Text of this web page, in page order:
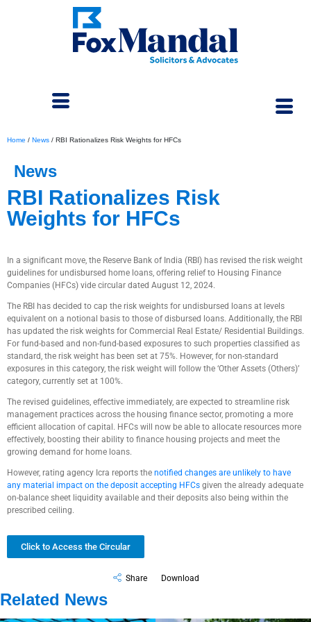
Home / News / RBI Rationalizes Risk Weights for HFCs
News
RBI Rationalizes Risk
Weights for HFCs
In a significant move, the Reserve Bank of India (RBI) has revised the risk weight
guidelines for undisbursed home loans, offering relief to Housing Finance
Companies (HFCs) vide circular dated August 12, 2024.
The RBI has decided to cap the risk weights for undisbursed loans at levels
equivalent on a notional basis to those of disbursed loans. Additionally, the RBI
has updated the risk weights for Commercial Real Estate/ Residential Buildings.
For fund-based and non-fund-based exposures to such properties classified as
standard, the risk weight has been set at 75%. However, for non-standard
exposures in this category, the risk weight will follow the ‘Other Assets (Others)’
category, currently set at 100%.
The revised guidelines, effective immediately, are expected to streamline risk
management practices across the housing finance sector, promoting a more
efficient allocation of capital. HFCs will now be able to allocate resources more
effectively, boosting their ability to finance housing projects and meet the
growing demand for home loans.
However, rating agency Icra reports the notified changes are unlikely to have
any material impact on the deposit accepting HFCs given the already adequate
on-balance sheet liquidity available and their deposits also being within the
prescribed ceiling.
Click to Access the Circular
Share Download
Related News